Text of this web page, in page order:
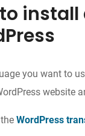
you want to
website
theWordPress